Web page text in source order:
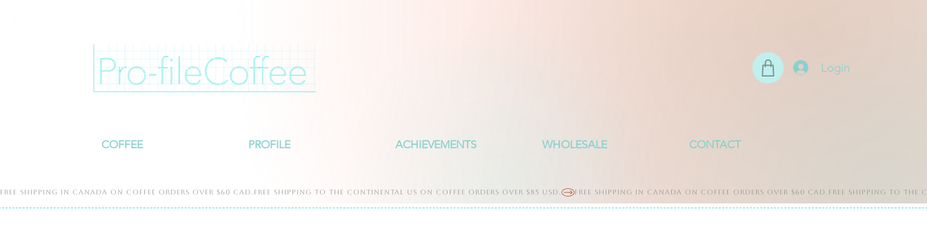
Login
COFFEE PROFILE ACHIEVEMENTS WHOLESALE CONTACT
free shipping in canada on coffee orders over $60 cad.free shipping to the continental us on coffee orders over $85 usd.